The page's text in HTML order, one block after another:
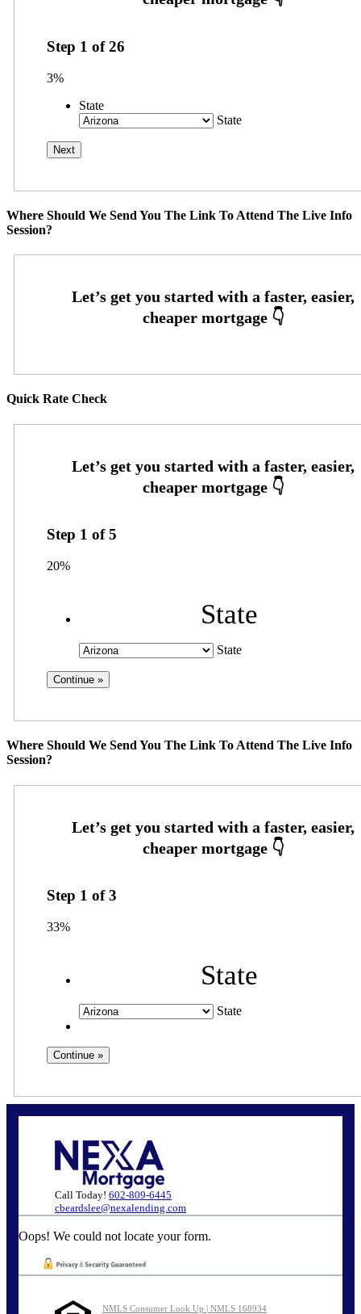
Step 1 of26
3%
State
State
Where Should We Send You The Link To Attend The Live Info
Session?
Quick Rate Check
Step 1 of5
20%
State
State
Where Should We Send You The Link To Attend The Live Info
Session?
Step 1 of3
33%
State
State
Call Today! 602-809-6445
cbeardslee@nexalending.com
Oops! We could not locate your form.
NMLS Consumer Look Up | NMLS 168934